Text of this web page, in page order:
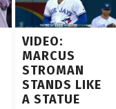
VIDEO:
MARCUS
STROMAN
STANDS LIKE
A STATUE